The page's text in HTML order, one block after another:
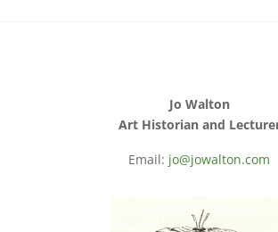
Jo Walton
Art Historian and
Email: jo@jowalton.com